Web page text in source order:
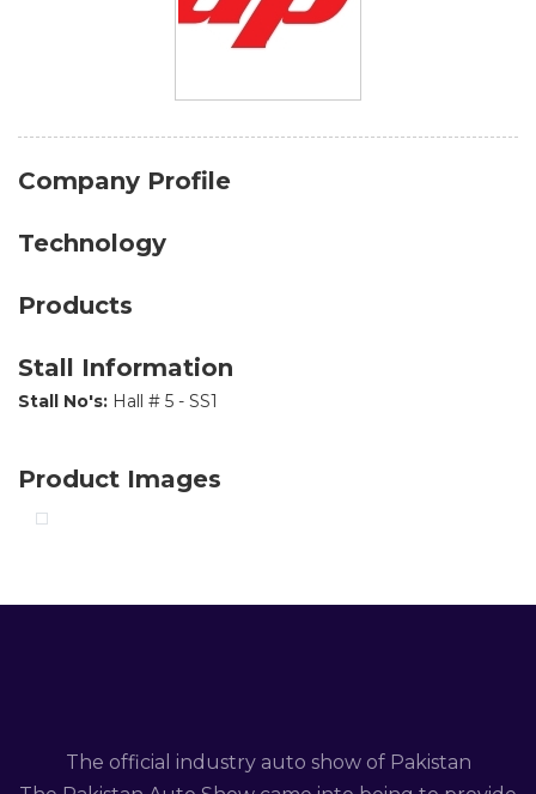
Company Profile
Technology
Products
Stall Information
Stall No's: Hall # 5 - SS1
Product Images
The official industry auto show of Pakistan